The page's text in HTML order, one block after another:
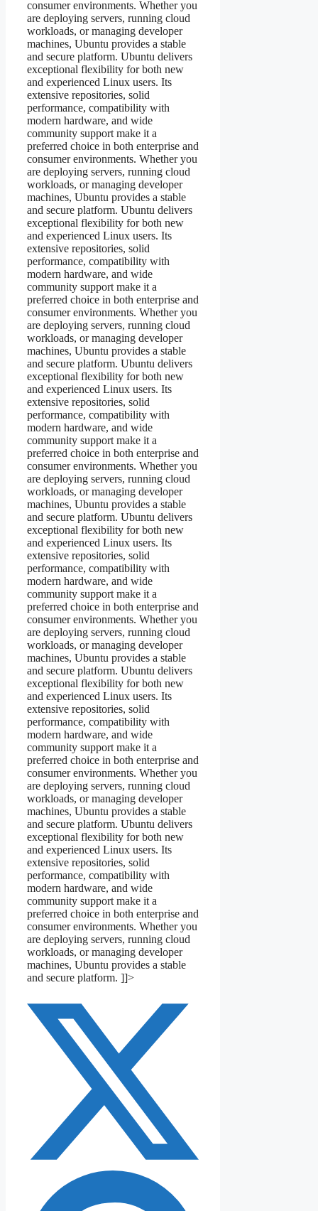
consumer environments. Whether you
are deploying servers, running cloud
workloads, or managing developer
machines, Ubuntu provides a stable
and secure platform. Ubuntu delivers
exceptional flexibility for both new
and experienced Linux users. Its
extensive repositories, solid
performance, compatibility with
modern hardware, and wide
community support make it a
preferred choice in both enterprise and
consumer environments. Whether you
are deploying servers, running cloud
workloads, or managing developer
machines, Ubuntu provides a stable
and secure platform. Ubuntu delivers
exceptional flexibility for both new
and experienced Linux users. Its
extensive repositories, solid
performance, compatibility with
modern hardware, and wide
community support make it a
preferred choice in both enterprise and
consumer environments. Whether you
are deploying servers, running cloud
workloads, or managing developer
machines, Ubuntu provides a stable
and secure platform. Ubuntu delivers
exceptional flexibility for both new
and experienced Linux users. Its
extensive repositories, solid
performance, compatibility with
modern hardware, and wide
community support make it a
preferred choice in both enterprise and
consumer environments. Whether you
are deploying servers, running cloud
workloads, or managing developer
machines, Ubuntu provides a stable
and secure platform. Ubuntu delivers
exceptional flexibility for both new
and experienced Linux users. Its
extensive repositories, solid
performance, compatibility with
modern hardware, and wide
community support make it a
preferred choice in both enterprise and
consumer environments. Whether you
are deploying servers, running cloud
workloads, or managing developer
machines, Ubuntu provides a stable
and secure platform. Ubuntu delivers
exceptional flexibility for both new
and experienced Linux users. Its
extensive repositories, solid
performance, compatibility with
modern hardware, and wide
community support make it a
preferred choice in both enterprise and
consumer environments. Whether you
are deploying servers, running cloud
workloads, or managing developer
machines, Ubuntu provides a stable
and secure platform. Ubuntu delivers
exceptional flexibility for both new
and experienced Linux users. Its
extensive repositories, solid
performance, compatibility with
modern hardware, and wide
community support make it a
preferred choice in both enterprise and
consumer environments. Whether you
are deploying servers, running cloud
workloads, or managing developer
machines, Ubuntu provides a stable
and secure platform. ]]>